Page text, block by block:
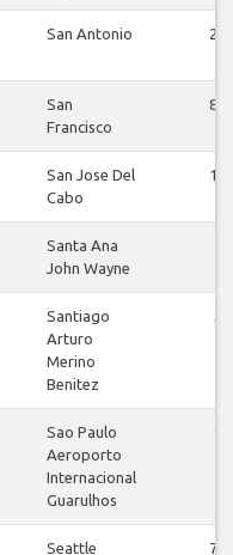
San Antonio 26
San
Francisco
83
San Jose Del
Cabo
12
Santa Ana
John Wayne
Santiago
Arturo
Merino
Benitez
Sao Paulo
Aeroporto
Internacional
Guarulhos
9
Seattle 76